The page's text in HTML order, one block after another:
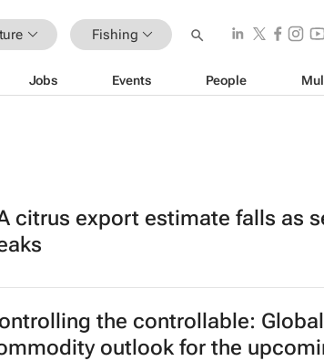
Fishing
Jobs Events People
citrus export estimate falls as
the controllable: Global
outlook for the